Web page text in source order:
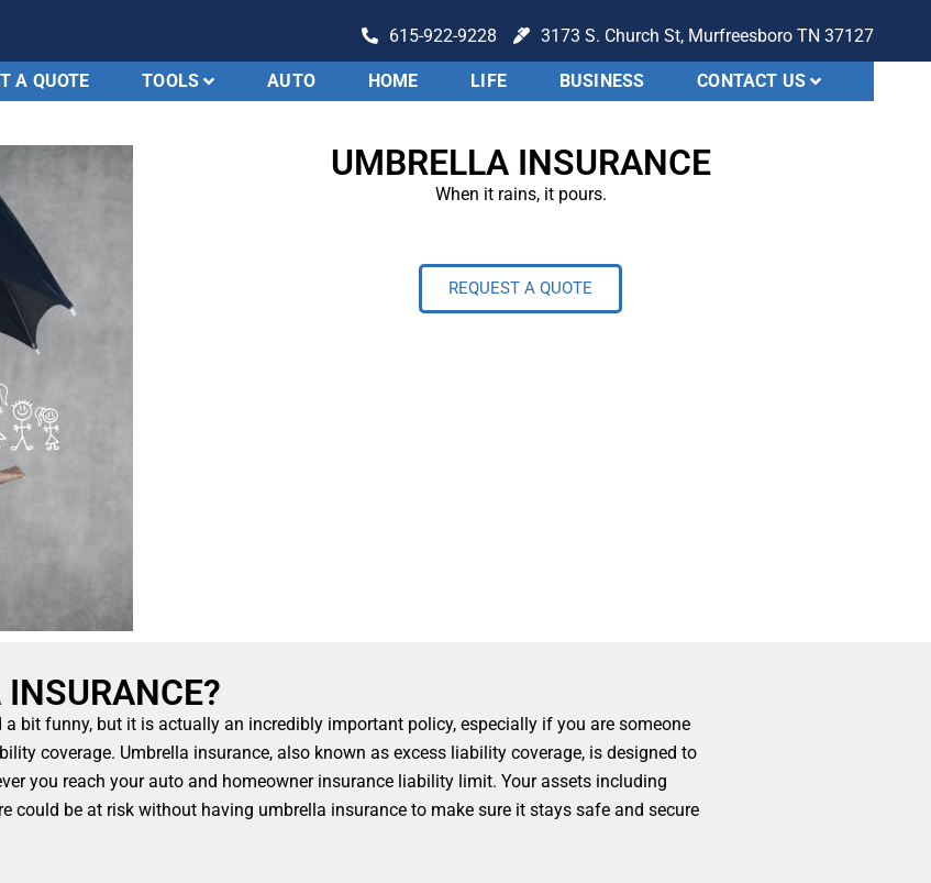
615-922-9228 3173 S. Church St, Murfreesboro TN 37127
A QUOTE TOOLS
Evolution
Insurance
AUTO HOME LIFE BUSINESS CONTACT US
UMBRELLA INSURANCE
When it rains, it pours.
REQUEST A QUOTE
a bit funny, but it is actually an incredibly important policy, especially if you are someone
coverage. Umbrella insurance, also known as excess liability coverage, is designed to
you reach your auto and homeowner insurance liability limit. Your assets including
could be at risk without having umbrella insurance to make sure it stays safe and secure